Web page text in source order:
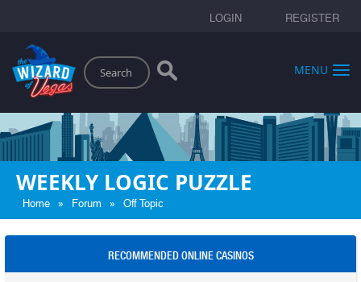
LOGIN REGISTER
Search
MENU
WEEKLY LOGIC PUZZLE
Home » Forum » Off Topic
RECOMMENDED ONLINE CASINOS